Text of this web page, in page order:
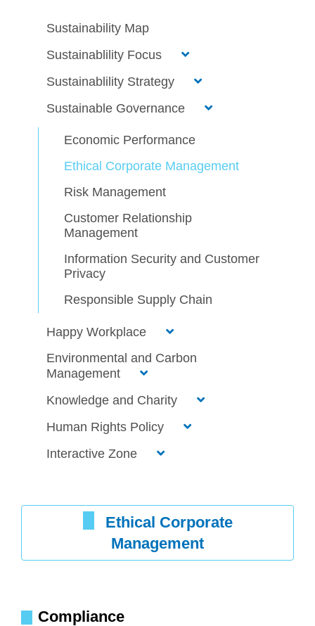
Sustainability Map
Sustainablility Focus
Sustainablility Strategy
Sustainable Governance
Economic Performance
Ethical Corporate Management
Risk Management
Customer Relationship
Management
Information Security and Customer
Privacy
Responsible Supply Chain
Happy Workplace
Environmental and Carbon
Management
Knowledge and Charity
Human Rights Policy
Interactive Zone
Ethical Corporate
Management
Compliance